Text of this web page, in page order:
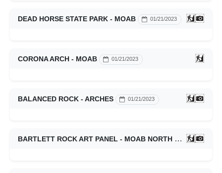
DEAD HORSE STATE PARK - MOAB 01/21/2023
CORONA ARCH - MOAB 01/21/2023
BALANCED ROCK - ARCHES 01/21/2023
BARTLETT ROCK ART PANEL - MOAB NORTH 01/14/2023